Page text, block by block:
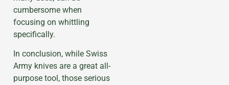
cumbersome when
focusing on whittling
specifically.
In conclusion, while Swiss
Army knives are a great all-
purpose tool, those serious